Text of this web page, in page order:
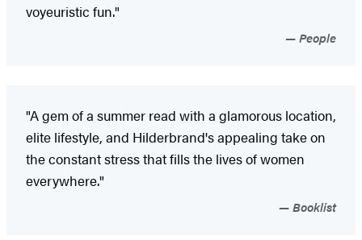
voyeuristic fun."
People
"A gem of a summer read with a glamorous location,
elite lifestyle, and Hilderbrand's appealing take on
the constant stress that fills the lives of women
everywhere."
Booklist